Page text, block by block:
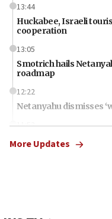
13:44
Huckabee, Israeli
cooperation
13:05
Smotrich hails
roadmap
12:22
Netanyahu dismisses
11:52
Netanyahu: No
More Updates